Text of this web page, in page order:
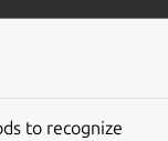
to recognize